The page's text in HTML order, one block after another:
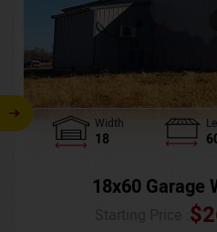
Width
18
18x60 Garage
$